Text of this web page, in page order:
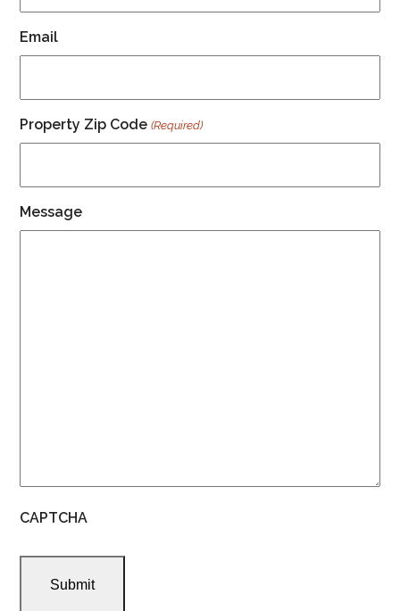
Email
Property Zip Code (Required)
Message
CAPTCHA